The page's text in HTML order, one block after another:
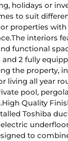
Design with Private
to suit
properties
an
functional
equipped
the property,
include two private
pool,
Toshiba